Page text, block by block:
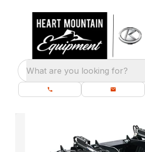
What are you looking for?